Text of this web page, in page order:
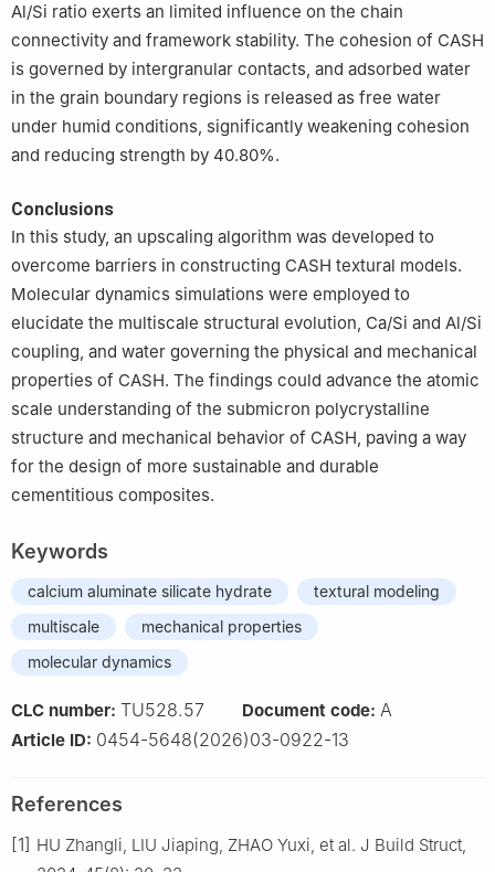
Al/Si ratio exerts an limited influence on the chain
connectivity and framework stability. The cohesion of CASH
is governed by intergranular contacts, and adsorbed water
in the grain boundary regions is released as free water
under humid conditions, significantly weakening cohesion
and reducing strength by 40.80%.
Conclusions
In this study, an upscaling algorithm was developed to
overcome barriers in constructing CASH textural models.
Molecular dynamics simulations were employed to
elucidate the multiscale structural evolution, Ca/Si and Al/Si
coupling, and water governing the physical and mechanical
properties of CASH. The findings could advance the atomic
scale understanding of the submicron polycrystalline
structure and mechanical behavior of CASH, paving a way
for the design of more sustainable and durable
cementitious composites.
Keywords
calcium aluminate silicate hydrate
textural modeling
multiscale
mechanical properties
molecular dynamics
CLC number: TU528.57 Document code: A
Article ID: 0454-5648(2026)03-0922-13
References
[1] HU Zhangli, LIU Jiaping, ZHAO Yuxi, et al. J Build Struct,